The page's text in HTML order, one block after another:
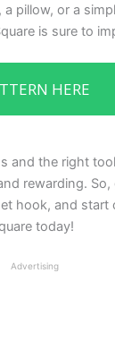
a pillow, or a
is sure to
HERE
and the right
rewarding. So,
hook, and start
today!
Advertising